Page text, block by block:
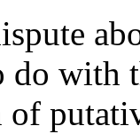
with
of